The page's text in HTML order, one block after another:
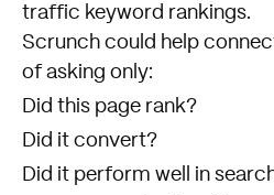
traffic keyword rankings.
Scrunch could help
of asking only:
Did this page rank?
Did it convert?
Did it perform well in